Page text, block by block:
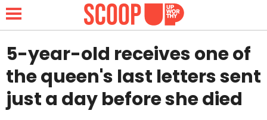
NEWS
5-year-old receives one of
the queen's last letters sent
just a day before she died